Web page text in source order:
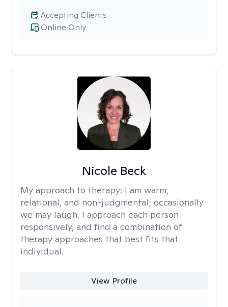
Online Only
Accepting Clients
Nicole Beck
My approach to therapy: I am warm,
relational, and non-judgmental; occasionally
we may laugh. I approach each person
responsively, and find a combination of
therapy approaches that best fits that
individual.
View Profile